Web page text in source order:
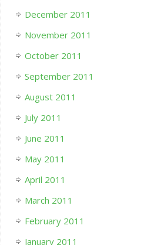
December 2011
November 2011
October 2011
September 2011
August 2011
July 2011
June 2011
May 2011
April 2011
March 2011
February 2011
January 2011